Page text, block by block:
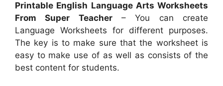
Printable English Language Arts Worksheets
From Super Teacher– You can create
Language Worksheets for different purposes.
The key is to make sure that the worksheet is
easy to make use of as well as consists of the
best content for students.